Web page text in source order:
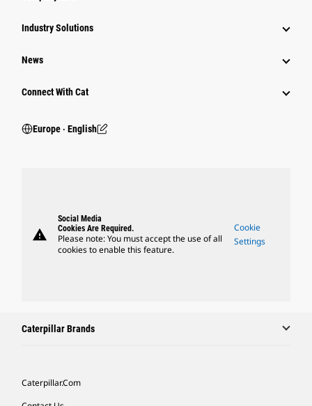
Industry Solutions
News
Connect With Cat
Europe ‧ English
warning
Social Media
Cookies Are Required.
Please note: You must accept the use of all
cookies to enable this feature.
Cookie
Settings
Caterpillar Brands
Caterpillar.com